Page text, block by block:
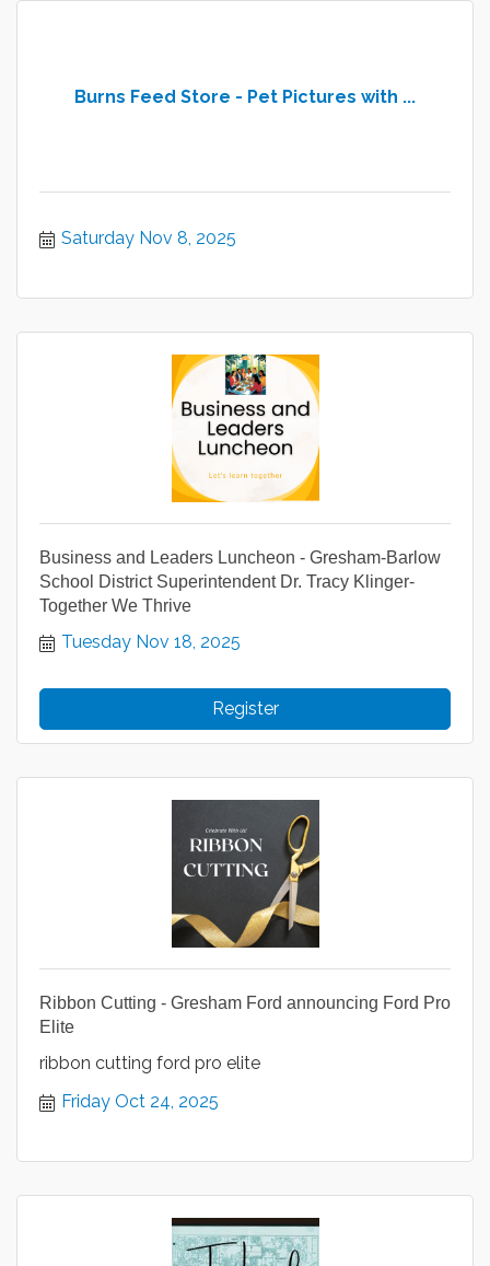
Burns Feed Store - Pet Pictures with ...
Saturday Nov 8, 2025
Business and Leaders Luncheon - Gresham-Barlow
School District Superintendent Dr. Tracy Klinger-
Together We Thrive
Tuesday Nov 18, 2025
Register
Ribbon Cutting - Gresham Ford announcing Ford Pro
Elite
ribbon cutting ford pro elite
Friday Oct 24, 2025